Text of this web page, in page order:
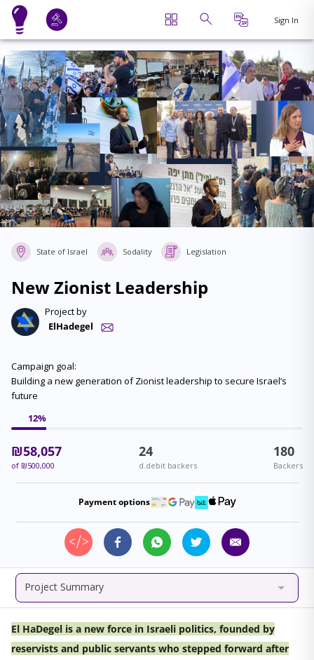
Sign In
State of Israel Sodality Legislation
New Zionist Leadership
Project by
ElHadegel
Campaign goal:
Building a new generation of Zionist leadership to secure Israel’s
future
12%
₪58,057
of ₪500,000
24
d.debit backers
180
Backers
Payment options
Project Summary
El HaDegel is a new force in Israeli politics, founded by
reservists and public servants who stepped forward after